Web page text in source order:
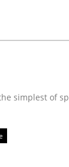
read
simplest of